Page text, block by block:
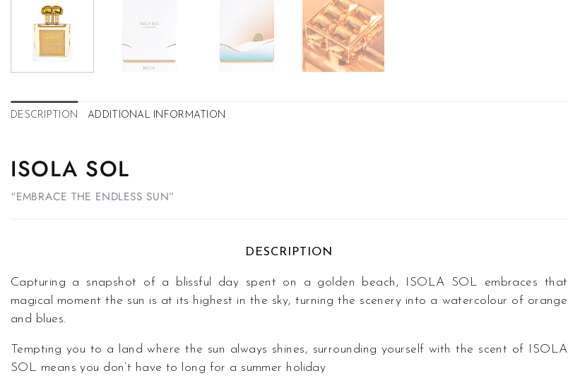
DESCRIPTION ADDITIONAL INFORMATION
ISOLA SOL
“EMBRACE THE ENDLESS SUN”
DESCRIPTION
Capturing a snapshot of a blissful day spent on a golden beach, ISOLA SOL embraces that
magical moment the sun is at its highest in the sky, turning the scenery into a watercolour of orange
and blues.
Tempting you to a land where the sun always shines, surrounding yourself with the scent of ISOLA
SOL means you don’t have to long for a summer holiday